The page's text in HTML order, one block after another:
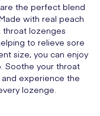
the perfect blend
with real peach
throat lozenges
to relieve sore
size, you can enjoy
Soothe your throat
and experience the
lozenge.